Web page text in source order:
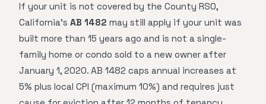
If your unit is not covered by the County RSO,
California's AB 1482 may still apply if your unit was
built more than 15 years ago and is not a single-
family home or condo sold to a new owner after
January 1, 2020. AB 1482 caps annual increases at
5% plus local CPI (maximum 10%) and requires just